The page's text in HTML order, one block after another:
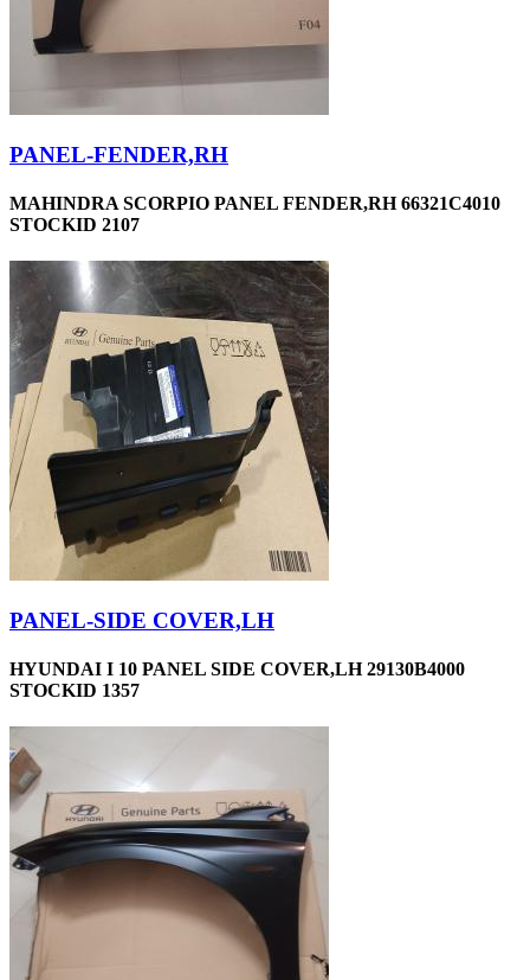
PANEL-FENDER,RH
MAHINDRA SCORPIO PANEL FENDER,RH 66321C4010
STOCKID 2107
PANEL-SIDE COVER,LH
HYUNDAI I 10 PANEL SIDE COVER,LH 29130B4000
STOCKID 1357